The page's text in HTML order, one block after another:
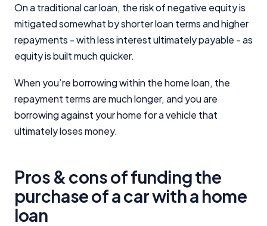
On a traditional car loan, the risk of negative equity is
mitigated somewhat by shorter loan terms and higher
repayments - with less interest ultimately payable - as
equity is built much quicker.
When you’re borrowing within the home loan, the
repayment terms are much longer, and you are
borrowing against your home for a vehicle that
ultimately loses money.
Pros & cons of funding the
purchase of a car with a home
loan